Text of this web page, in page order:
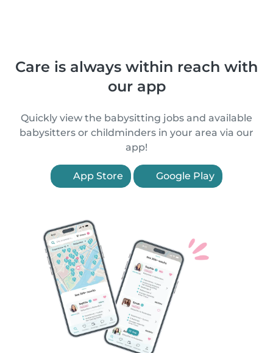
Care is always within reach with
our app
Quickly view the babysitting jobs and available
babysitters or childminders in your area via our
app!
App Store Google Play